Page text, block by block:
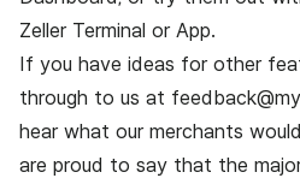
Zeller Terminal or App.
If you have ideas for other
through to us at
hear what our merchants
are proud to say that the